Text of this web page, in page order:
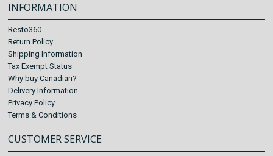
INFORMATION
Resto360
Return Policy
Shipping Information
Tax Exempt Status
Why buy Canadian?
Delivery Information
Privacy Policy
Terms & Conditions
CUSTOMER SERVICE